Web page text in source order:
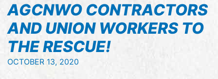
AGCNWO CONTRACTORS
AND UNION WORKERS TO
THE RESCUE!
OCTOBER 13, 2020